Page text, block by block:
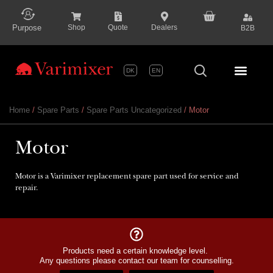
content
Purpose Shop Quote Dealers B2B
DK EN
Home / Spare Parts / Spare Parts Uncategorized / Motor
Motor
Motor is a Varimixer replacement spare part used for service and
repair.
Products need a certain knowledge level.
Any questions please contact our team for counselling.